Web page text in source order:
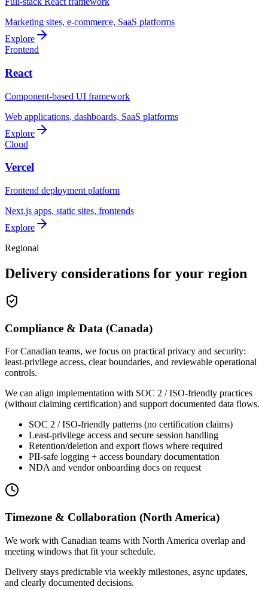
Marketing sites, e-commerce, SaaS platforms
Explore
Frontend
React
Component-based UI framework
Web applications, dashboards, SaaS platforms
Explore
Cloud
Vercel
Frontend deployment platform
Next.js apps, static sites, frontends
Explore
Regional
Delivery considerations for your region
Compliance & Data (Canada)
For Canadian teams, we focus on practical privacy and security:
least-privilege access, clear boundaries, and reviewable operational
controls.
We can align implementation with SOC 2 / ISO-friendly practices
(without claiming certification) and support documented data flows.
SOC 2 / ISO-friendly patterns (no certification claims)
Least-privilege access and secure session handling
Retention/deletion and export flows where required
PII-safe logging + access boundary documentation
NDA and vendor onboarding docs on request
Timezone & Collaboration (North America)
We work with Canadian teams with North America overlap and
meeting windows that fit your schedule.
Delivery stays predictable via weekly milestones, async updates,
and clearly documented decisions.